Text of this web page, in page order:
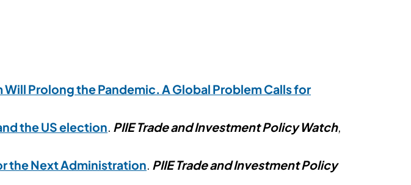
Prolong the Pandemic. A Global Problem Calls for
the US election. PIIE Trade and Investment Policy Watch,
the Next Administration. PIIE Trade and Investment Policy